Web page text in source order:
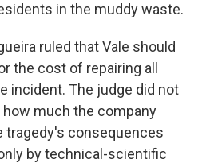
in the muddy waste.
ruled that Vale should
the cost of repairing all
incident. The judge did not
much the company
tragedy's consequences
by technical-scientific